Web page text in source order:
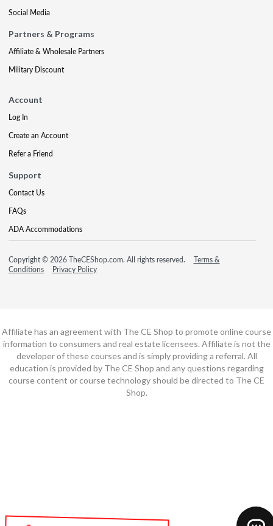
Social Media
Partners & Programs
Affiliate & Wholesale Partners
Military Discount
Account
Log In
Create an Account
Refer a Friend
Support
Contact Us
FAQs
ADA Accommodations
Copyright © 2026 TheCEShop.com. All rights reserved.
Terms &
Conditions
Privacy Policy
Affiliate has an agreement with The CE Shop to promote online course
information to consumers and real estate licensees. Affiliate is not the
developer of these courses and is simply providing a referral. All
education is provided by The CE Shop and any questions regarding
course content or course technology should be directed to The CE
Shop.